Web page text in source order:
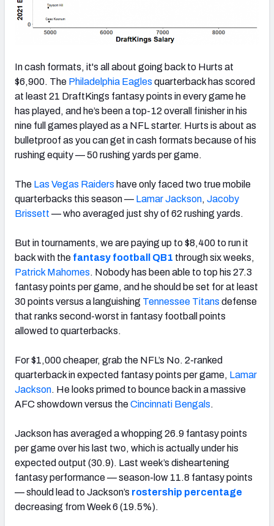
In cash formats, it's all about going back to Hurts at
$6,900. The Philadelphia Eagles quarterback has scored
at least 21 DraftKings fantasy points in every game he
has played, and he’s been a top-12 overall finisher in his
nine full games played as a NFL starter. Hurts is about as
bulletproof as you can get in cash formats because of his
rushing equity — 50 rushing yards per game.
The Las Vegas Raiders have only faced two true mobile
quarterbacks this season — Lamar Jackson, Jacoby
Brissett — who averaged just shy of 62 rushing yards.
But in tournaments, we are paying up to $8,400 to run it
back with the fantasy football QB1 through six weeks,
Patrick Mahomes. Nobody has been able to top his 27.3
fantasy points per game, and he should be set for at least
30 points versus a languishing Tennessee Titans defense
that ranks second-worst in fantasy football points
allowed to quarterbacks.
For $1,000 cheaper, grab the NFL’s No. 2-ranked
quarterback in expected fantasy points per game, Lamar
Jackson. He looks primed to bounce back in a massive
AFC showdown versus theCincinnati Bengals.
Jackson has averaged a whopping 26.9 fantasy points
per game over his last two, which is actuallyunder his
expected output (30.9). Last week’s disheartening
fantasy performance — season-low 11.8 fantasy points
— should lead to Jackson’s rostership percentage
decreasing from Week 6 (19.5%).